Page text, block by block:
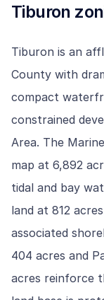
Tiburon
Tiburon is an
County with
compact
constrained
Area. The
map at 6,892
tidal and bay
land at 812
associated
404 acres and
acres reinforce